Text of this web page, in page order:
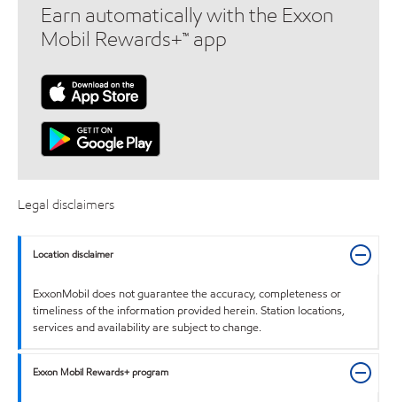
Earn automatically with the Exxon
Mobil Rewards+™ app
Legal disclaimers
Location disclaimer
ExxonMobil does not guarantee the accuracy, completeness or
timeliness of the information provided herein. Station locations,
services and availability are subject to change.
Exxon Mobil Rewards+ program